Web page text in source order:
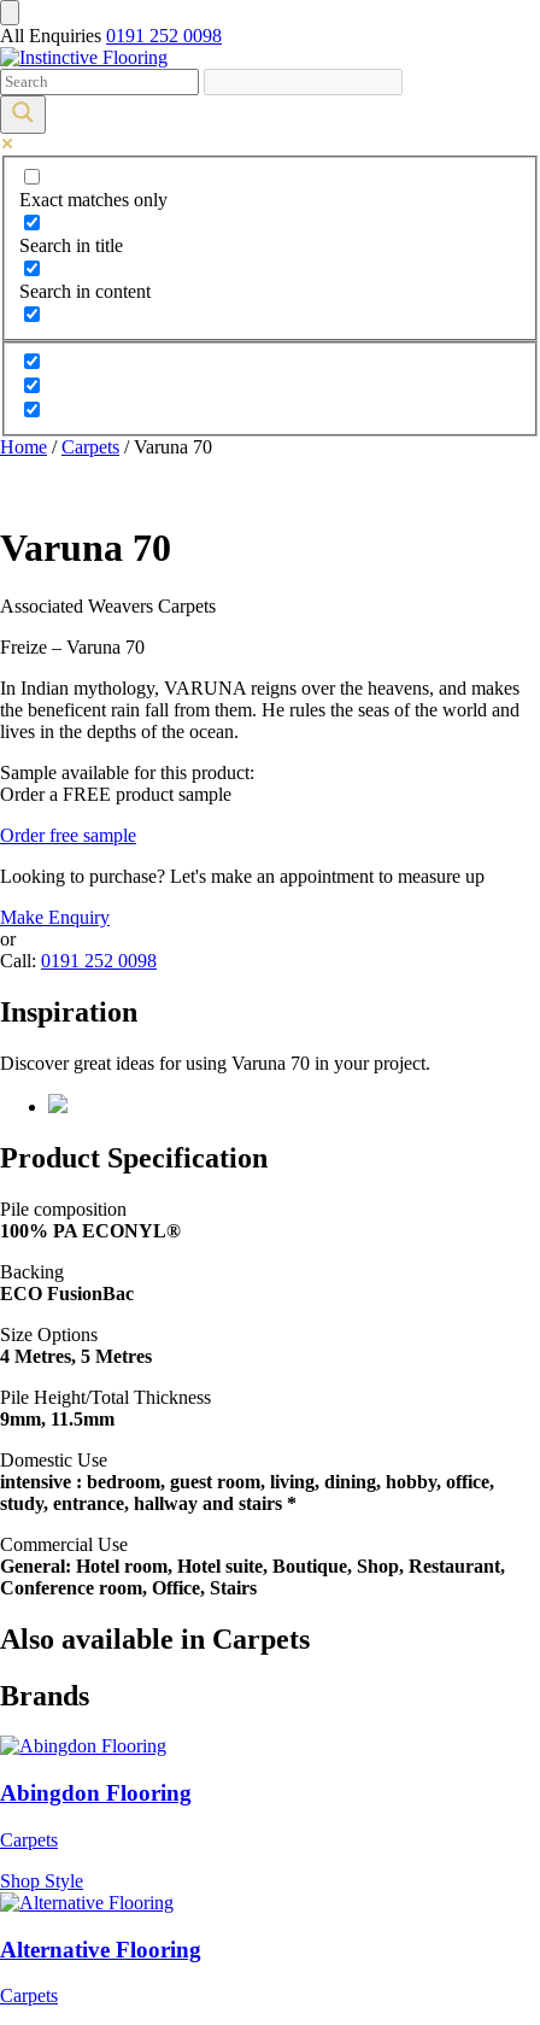
All Enquiries 0191 252 0098
Exact matches only
Search in title
Search in content
Home /Carpets / Varuna 70
Varuna 70
Associated Weavers Carpets
Freize – Varuna 70
In Indian mythology, VARUNA reigns over the heavens, and makes
the beneficent rain fall from them. He rules the seas of the world and
lives in the depths of the ocean.
Sample available for this product:
Order a FREE product sample
Order free sample
Looking to purchase? Let's make an appointment to measure up
Make Enquiry
or
Call: 0191 252 0098
Inspiration
Discover great ideas for using Varuna 70 in your project.
Product Specification
Pile composition
100% PA ECONYL®
Backing
ECO FusionBac
Size Options
4 Metres, 5 Metres
Pile Height/Total Thickness
9mm, 11.5mm
Domestic Use
intensive : bedroom, guest room, living, dining, hobby, office,
study, entrance, hallway and stairs *
Commercial Use
General: Hotel room, Hotel suite, Boutique, Shop, Restaurant,
Conference room, Office, Stairs
Also available in Carpets
Brands
Abingdon Flooring
Carpets
Shop Style
Alternative Flooring
Carpets